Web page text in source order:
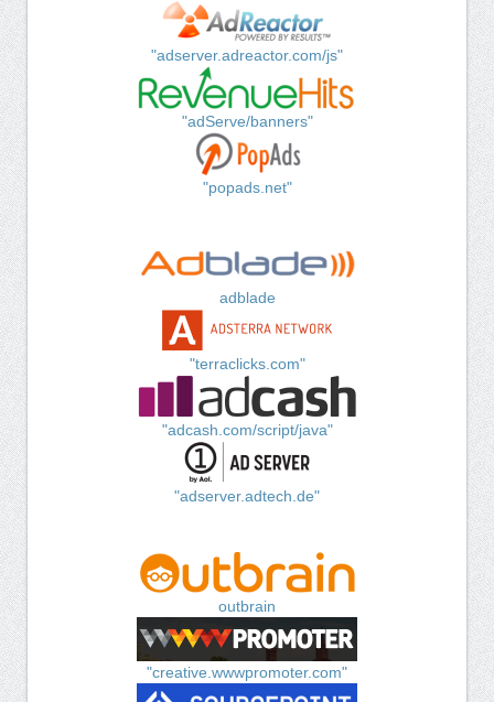
"adserver.adreactor.com/js"
"adServe/banners"
"popads.net"
adblade
"terraclicks.com"
"adcash.com/script/java"
"adserver.adtech.de"
outbrain
"creative.wwwpromoter.com"